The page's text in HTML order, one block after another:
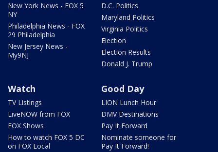
New York News - FOX 5
NY
Philadelphia News - FOX
29 Philadelphia
New Jersey News -
My9NJ
D.C. Politics
Maryland Politics
Virginia Politics
Election
Election Results
Donald J. Trump
Watch
TV Listings
LiveNOW from FOX
FOX Shows
How to watch FOX 5 DC
on FOX Local
Good Day
LION Lunch Hour
DMV Destinations
Pay It Forward
Nominate someone for
Pay It Forward!